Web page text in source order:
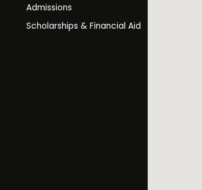
Admissions
Scholarships & Financial Aid